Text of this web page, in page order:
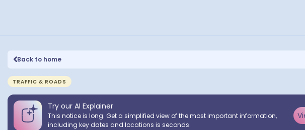
Back to home
TRAFFIC & ROADS
Try our AI Explainer
This notice is long. Get a simplified view of the most important information,
including key dates and locations is seconds.